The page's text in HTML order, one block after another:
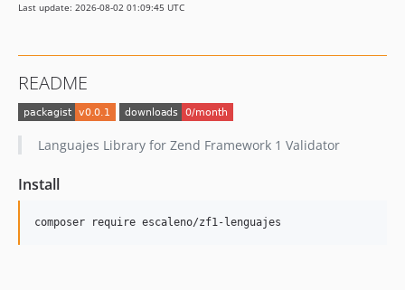
Last update: 2026-08-02 01:09:45 UTC
README
Languajes Library for Zend Framework 1 Validator
Install
composer require escaleno/zf1-lenguajes